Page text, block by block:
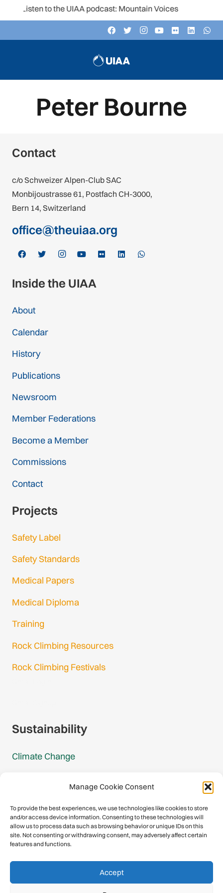
Manage Cookie Consent
To provide the best experiences, we use technologies like cookies to store
and/or access device information. Consenting to these technologies will
allow us to process data such as browsing behavior or unique IDs on this
site. Not consenting or withdrawing consent, may adversely affect certain
features and functions.
Accept
Listen to the UIAA podcast: Mountain Voices
Peter Bourne
Contact
c/o Schweizer Alpen-Club SAC
Monbijoustrasse 61, Postfach CH-3000,
Bern 14, Switzerland
office@theuiaa.org
Inside the UIAA
About
Calendar
History
Publications
Newsroom
Member Federations
Become a Member
Commissions
Contact
Projects
Safety Label
Safety Standards
Medical Papers
Medical Diploma
Training
Rock Climbing Resources
Rock Climbing Festivals
Sustainability
Climate Change
Mountain Protection
Congratulations, you have safely
descended our digital mountain.